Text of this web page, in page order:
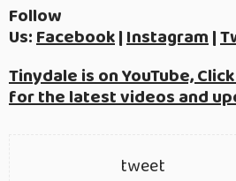
Follow
Us:Facebook|Instagram|
Tinydale is on YouTube,
for the latest videos and
tweet